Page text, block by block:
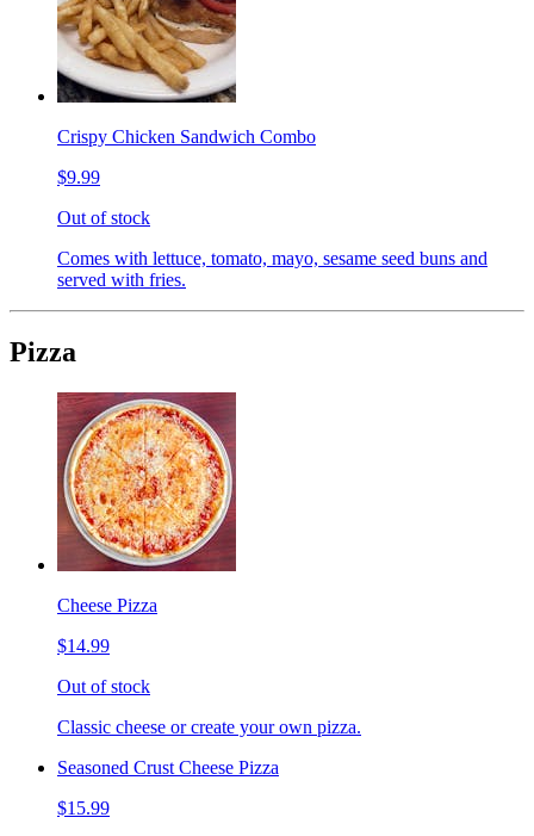
Crispy Chicken Sandwich Combo
$9.99
Out of stock
Comes with lettuce, tomato, mayo, sesame seed buns and
served with fries.
Pizza
Cheese Pizza
$14.99
Out of stock
Classic cheese or create your own pizza.
Seasoned Crust Cheese Pizza
$15.99